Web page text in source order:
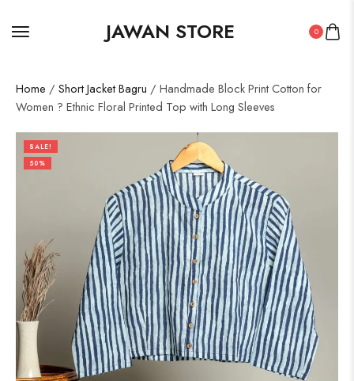
JAWAN STORE 0
Home / Short Jacket Bagru / Handmade Block Print Cotton for
Women ? Ethnic Floral Printed Top with Long Sleeves
SALE!
50%